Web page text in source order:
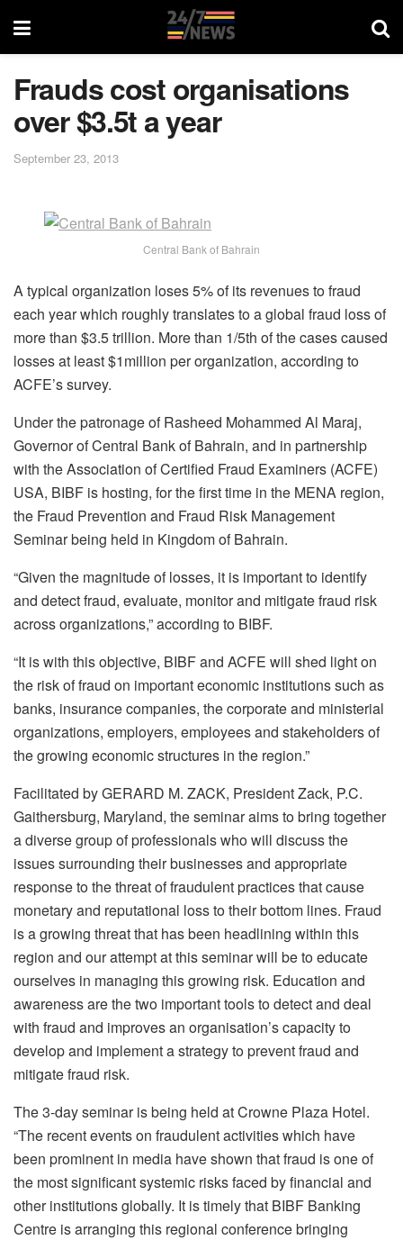
Frauds cost organisations
over $3.5t a year
September 23, 2013
Central Bank of Bahrain
A typical organization loses 5% of its revenues to fraud
each year which roughly translates to a global fraud loss of
more than $3.5 trillion. More than 1/5th of the cases caused
losses at least $1million per organization, according to
ACFE’s survey.
Under the patronage of Rasheed Mohammed Al Maraj,
Governor of Central Bank of Bahrain, and in partnership
with the Association of Certified Fraud Examiners (ACFE)
USA, BIBF is hosting, for the first time in the MENA region,
the Fraud Prevention and Fraud Risk Management
Seminar being held in Kingdom of Bahrain.
“Given the magnitude of losses, it is important to identify
and detect fraud, evaluate, monitor and mitigate fraud risk
across organizations,” according to BIBF.
“It is with this objective, BIBF and ACFE will shed light on
the risk of fraud on important economic institutions such as
banks, insurance companies, the corporate and ministerial
organizations, employers, employees and stakeholders of
the growing economic structures in the region.”
Facilitated by GERARD M. ZACK, President Zack, P.C.
Gaithersburg, Maryland, the seminar aims to bring together
a diverse group of professionals who will discuss the
issues surrounding their businesses and appropriate
response to the threat of fraudulent practices that cause
monetary and reputational loss to their bottom lines. Fraud
is a growing threat that has been headlining within this
region and our attempt at this seminar will be to educate
ourselves in managing this growing risk. Education and
awareness are the two important tools to detect and deal
with fraud and improves an organisation’s capacity to
develop and implement a strategy to prevent fraud and
mitigate fraud risk.
The 3-day seminar is being held at Crowne Plaza Hotel.
“The recent events on fraudulent activities which have
been prominent in media have shown that fraud is one of
the most significant systemic risks faced by financial and
other institutions globally. It is timely that BIBF Banking
Centre is arranging this regional conference bringing